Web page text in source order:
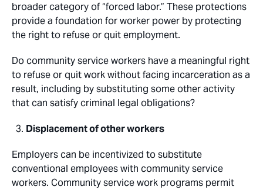
broader category of “forced labor.” These protections
provide a foundation for worker power by protecting
the right to refuse or quit employment.
Do community service workers have a meaningful right
to refuse or quit work without facing incarceration as a
result, including by substituting some other activity
that can satisfy criminal legal obligations?
Displacement of other workers
Employers can be incentivized to substitute
conventional employees with community service
workers. Community service work programs permit